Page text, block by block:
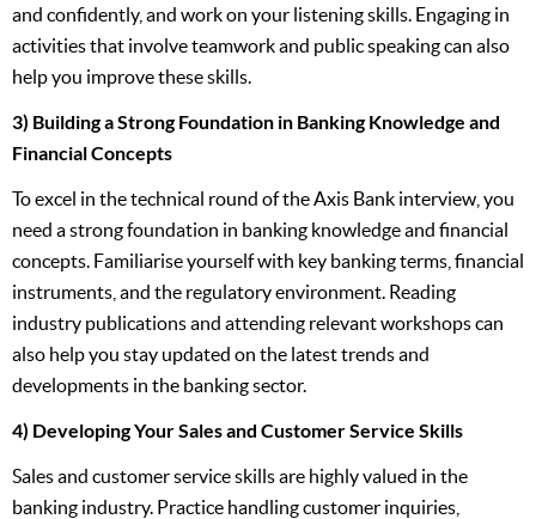
and confidently, and work on your listening skills. Engaging in
activities that involve teamwork and public speaking can also
help you improve these skills.
3) Building a Strong Foundation in Banking Knowledge and
Financial Concepts
To excel in the technical round of the Axis Bank interview, you
need a strong foundation in banking knowledge and financial
concepts. Familiarise yourself with key banking terms, financial
instruments, and the regulatory environment. Reading
industry publications and attending relevant workshops can
also help you stay updated on the latest trends and
developments in the banking sector.
4) Developing Your Sales and Customer Service Skills
Sales and customer service skills are highly valued in the
banking industry. Practice handling customer inquiries,